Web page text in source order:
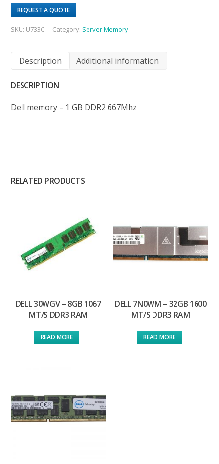
REQUEST A QUOTE
SKU: U733C Category: Server Memory
Description Additional information
DESCRIPTION
Dell memory – 1 GB DDR2 667Mhz
RELATED PRODUCTS
DELL 30WGV – 8GB 1067
MT/S DDR3 RAM
READ MORE
DELL 7N0WM – 32GB 1600
MT/S DDR3 RAM
READ MORE